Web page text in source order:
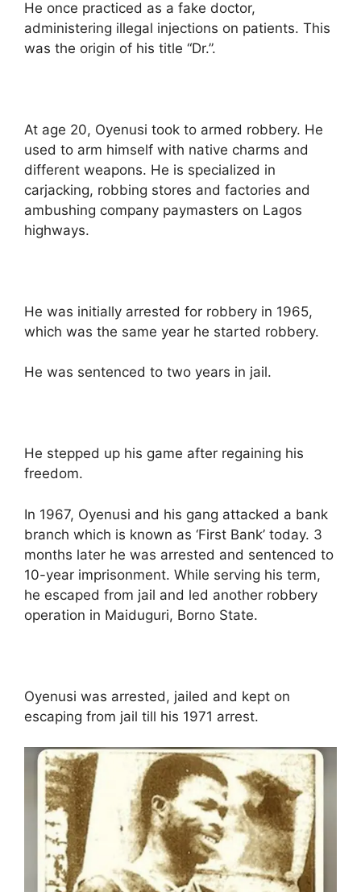
He once practiced as a fake doctor,
administering illegal injections on patients. This
was the origin of his title “Dr.”.
At age 20, Oyenusi took to armed robbery. He
used to arm himself with native charms and
different weapons. He is specialized in
carjacking, robbing stores and factories and
ambushing company paymasters on Lagos
highways.
He was initially arrested for robbery in 1965,
which was the same year he started robbery.
He was sentenced to two years in jail.
He stepped up his game after regaining his
freedom.
In 1967, Oyenusi and his gang attacked a bank
branch which is known as ‘First Bank’ today. 3
months later he was arrested and sentenced to
10-year imprisonment. While serving his term,
he escaped from jail and led another robbery
operation in Maiduguri, Borno State.
Oyenusi was arrested, jailed and kept on
escaping from jail till his 1971 arrest.